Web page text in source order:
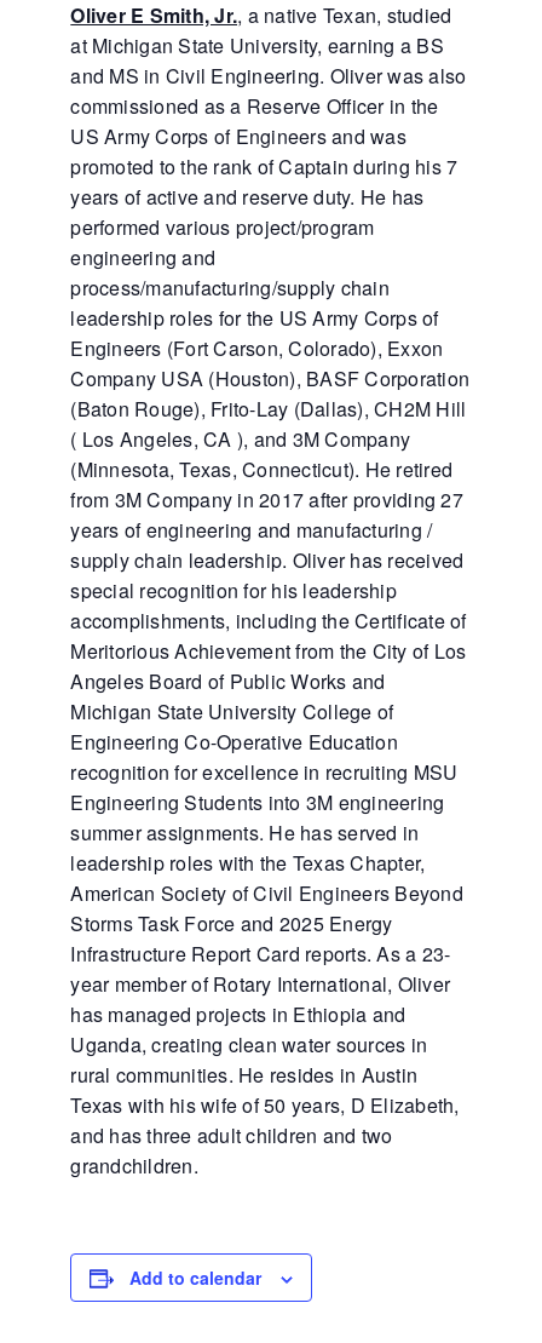
Oliver E Smith, Jr., a native Texan, studied
at Michigan State University, earning a BS
and MS in Civil Engineering. Oliver was also
commissioned as a Reserve Officer in the
US Army Corps of Engineers and was
promoted to the rank of Captain during his 7
years of active and reserve duty. He has
performed various project/program
engineering and
process/manufacturing/supply chain
leadership roles for the US Army Corps of
Engineers (Fort Carson, Colorado), Exxon
Company USA (Houston), BASF Corporation
(Baton Rouge), Frito-Lay (Dallas), CH2M Hill
( Los Angeles, CA ), and 3M Company
(Minnesota, Texas, Connecticut). He retired
from 3M Company in 2017 after providing 27
years of engineering and manufacturing /
supply chain leadership. Oliver has received
special recognition for his leadership
accomplishments, including the Certificate of
Meritorious Achievement from the City of Los
Angeles Board of Public Works and
Michigan State University College of
Engineering Co-Operative Education
recognition for excellence in recruiting MSU
Engineering Students into 3M engineering
summer assignments. He has served in
leadership roles with the Texas Chapter,
American Society of Civil Engineers Beyond
Storms Task Force and 2025 Energy
Infrastructure Report Card reports. As a 23-
year member of Rotary International, Oliver
has managed projects in Ethiopia and
Uganda, creating clean water sources in
rural communities. He resides in Austin
Texas with his wife of 50 years, D Elizabeth,
and has three adult children and two
grandchildren.
Add to calendar